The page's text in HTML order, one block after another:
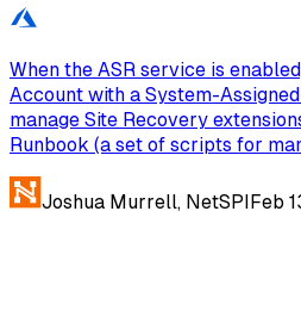
When the ASR service is
Account with a System-
manage Site Recovery
Runbook (a set of scripts for
Joshua Murrell, NetSPIFeb